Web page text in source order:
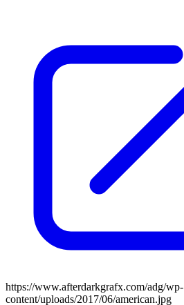
https://www.afterdarkgrafx.com/adg/wp-
content/uploads/2017/06/american.jpg